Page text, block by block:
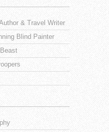
& Travel Writer
Blind Painter